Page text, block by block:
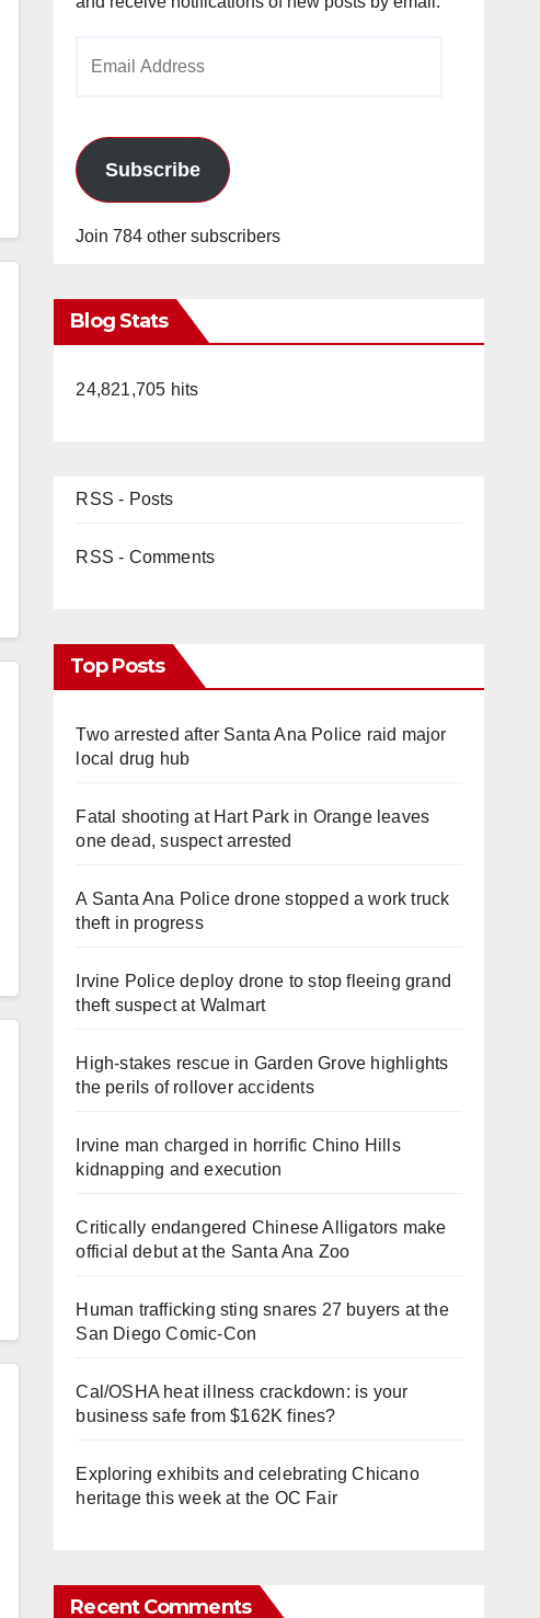
Subscribe
Join 784 other subscribers
Blog Stats
24,821,705 hits
RSS - Posts
RSS - Comments
Top Posts
Two arrested after Santa Ana Police raid major
local drug hub
Fatal shooting at Hart Park in Orange leaves
one dead, suspect arrested
A Santa Ana Police drone stopped a work truck
theft in progress
Irvine Police deploy drone to stop fleeing grand
theft suspect at Walmart
High-stakes rescue in Garden Grove highlights
the perils of rollover accidents
Irvine man charged in horrific Chino Hills
kidnapping and execution
Critically endangered Chinese Alligators make
official debut at the Santa Ana Zoo
Human trafficking sting snares 27 buyers at the
San Diego Comic-Con
Cal/OSHA heat illness crackdown: is your
business safe from $162K fines?
Exploring exhibits and celebrating Chicano
heritage this week at the OC Fair
Recent Comments